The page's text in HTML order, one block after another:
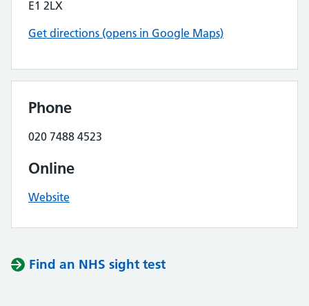
E1 2LX
Get directions (opens in Google Maps)
Phone
020 7488 4523
Online
Website
Find an NHS sight test